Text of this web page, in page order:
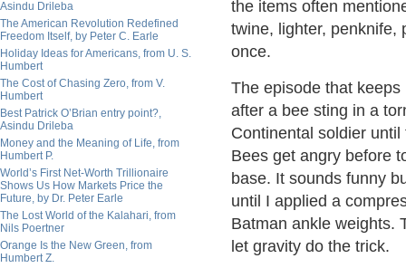
Asindu Drileba
The American Revolution Redefined
Freedom Itself, by Peter C. Earle
Holiday Ideas for Americans, from U. S.
Humbert
The Cost of Chasing Zero, from V.
Humbert
Best Patrick O’Brian entry point?,
Asindu Drileba
Money and the Meaning of Life, from
Humbert P.
World’s First Net-Worth Trillionaire
Shows Us How Markets Price the
Future, by Dr. Peter Earle
The Lost World of the Kalahari, from
Nils Poertner
Orange Is the New Green, from
Humbert Z.
the items often
twine, lighter, penknife,
once.
The episode that
after a bee sting in a
Continental soldier
Bees get angry before
base. It sounds funny
until I applied a
Batman ankle weights.
let gravity do the trick.